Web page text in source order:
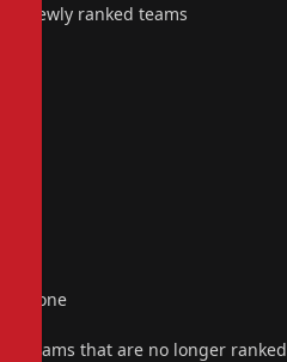
Newly ranked teams
None
Teams that are no longer ranked